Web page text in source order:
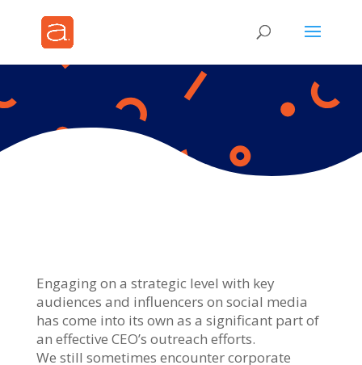
Engaging on a strategic level with key
audiences and influencers on social media
has come into its own as a significant part of
an effective CEO’s outreach efforts.
We still sometimes encounter corporate